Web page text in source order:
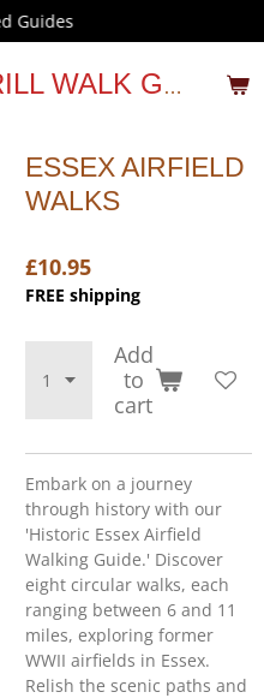
JOHN MERRILL WALK GUIDES
Guides
ESSEX AIRFIELD
WALKS
£10.95
FREE shipping
Add
to
cart
Embark on a journey
through history with our
'Historic Essex Airfield
Walking Guide.' Discover
eight circular walks, each
ranging between 6 and 11
miles, exploring former
WWII airfields in Essex.
Relish the scenic paths and